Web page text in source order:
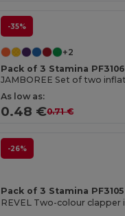
-35%
+2
Pack of 3 Stamina PF3106
As low as:
0.48 €0.71 €
-26%
Pack of 3 Stamina PF3105